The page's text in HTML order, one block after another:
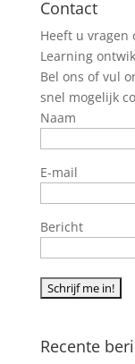
Contact
Heeft u vragen
Learning
Bel ons of vul
snel mogelijk
Naam
E-mail
Bericht
Recente